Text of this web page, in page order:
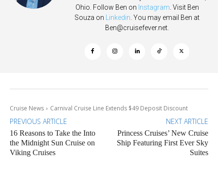
Ohio. Follow Ben on Instagram. Visit Ben
Souza on Linkedin. You may email Ben at
Ben@cruisefever.net.
Cruise News Carnival Cruise Line Extends $49 Deposit Discount
PREVIOUS ARTICLE
16 Reasons to Take the Into
the Midnight Sun Cruise on
Viking Cruises
NEXT ARTICLE
Princess Cruises’ New Cruise
Ship Featuring First Ever Sky
Suites